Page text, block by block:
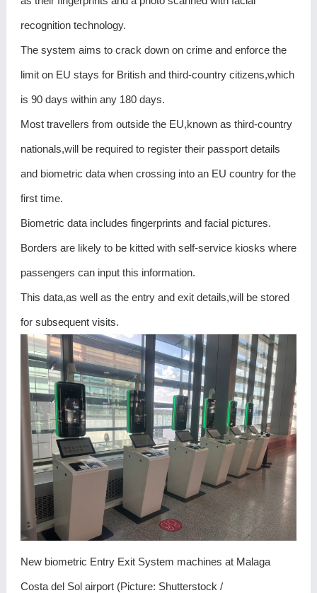
recognition technology.
The system aims to crack down on crime and enforce the
limit on EU stays for British and third-country citizens,which
is 90 days within any 180 days.
Most travellers from outside the EU,known as third-country
nationals,will be required to register their passport details
and biometric data when crossing into an EU country for the
first time.
Biometric data includes fingerprints and facial pictures.
Borders are likely to be kitted with self-service kiosks where
passengers can input this information.
This data,as well as the entry and exit details,will be stored
for subsequent visits.
New biometric Entry Exit System machines at Malaga
Costa del Sol airport (Picture: Shutterstock /